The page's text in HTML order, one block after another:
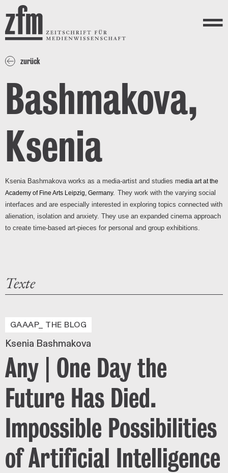
Direkt zum Inhalt
ZEITSCHRIFT FÜR
MEDIENWISSENSCHAFT
Menü
zurück
Bashmakova,
Ksenia
Ksenia Bashmakova works as a media-artist and studies media art at the
Academy of Fine Arts Leipzig, Germany. They work with the varying social
interfaces and are especially interested in exploring topics connected with
alienation, isolation and anxiety. They use an expanded cinema approach
to create time-based art-pieces for personal and group exhibitions.
Texte
GAAAP_ THE BLOG
Ksenia Bashmakova
Any | One Day the
Future Has Died.
Impossible Possibilities
of Artificial Intelligence